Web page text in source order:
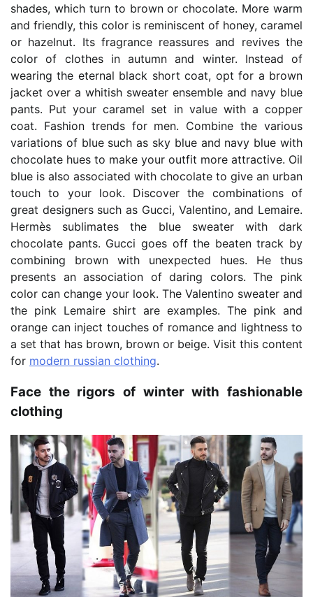
shades, which turn to brown or chocolate. More warm
and friendly, this color is reminiscent of honey, caramel
or hazelnut. Its fragrance reassures and revives the
color of clothes in autumn and winter. Instead of
wearing the eternal black short coat, opt for a brown
jacket over a whitish sweater ensemble and navy blue
pants. Put your caramel set in value with a copper
coat. Fashion trends for men. Combine the various
variations of blue such as sky blue and navy blue with
chocolate hues to make your outfit more attractive. Oil
blue is also associated with chocolate to give an urban
touch to your look. Discover the combinations of
great designers such as Gucci, Valentino, and Lemaire.
Hermès sublimates the blue sweater with dark
chocolate pants. Gucci goes off the beaten track by
combining brown with unexpected hues. He thus
presents an association of daring colors. The pink
color can change your look. The Valentino sweater and
the pink Lemaire shirt are examples. The pink and
orange can inject touches of romance and lightness to
a set that has brown, brown or beige. Visit this content
for modern russian clothing.
Face the rigors of winter with fashionable
clothing